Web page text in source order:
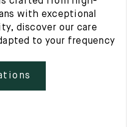
with exceptional
discover our care
to your frequency